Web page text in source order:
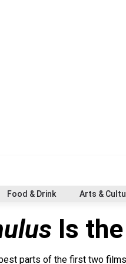
Food & Drink Arts &
Is
parts of the first two